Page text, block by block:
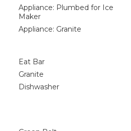
Appliance: Plumbed for Ice
Maker
Appliance: Granite
Eat Bar
Granite
Dishwasher